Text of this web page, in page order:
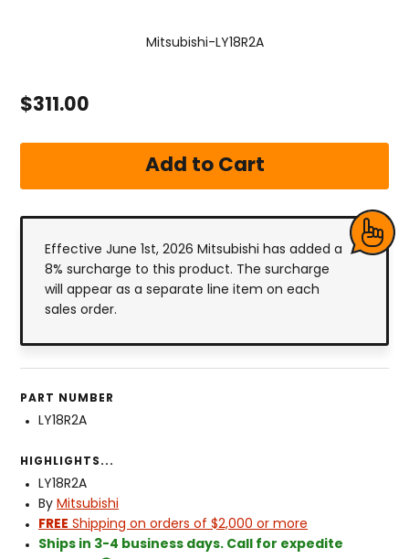
Mitsubishi-LY18R2A
$311.00
Effective June 1st, 2026 Mitsubishi has added a
8% surcharge to this product. The surcharge
will appear as a separate line item on each
sales order.
PART NUMBER
LY18R2A
HIGHLIGHTS...
LY18R2A
By Mitsubishi
FREE Shipping on orders of $2,000 or more
Ships in 3-4 business days. Call for expedite